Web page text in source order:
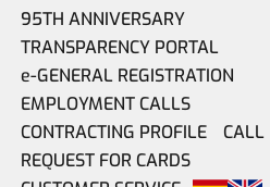
95TH ANNIVERSARY
TRANSPARENCY PORTAL
e-GENERAL REGISTRATION
EMPLOYMENT CALLS
CONTRACTING PROFILE
CALL
REQUEST FOR CARDS